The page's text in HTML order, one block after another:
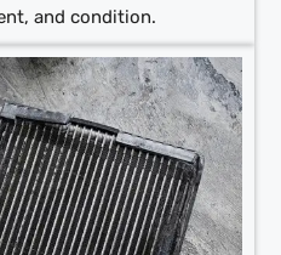
and condition.